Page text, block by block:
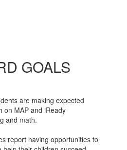
GOALS
are making expected
on MAP and iReady
and math.
report having opportunities to